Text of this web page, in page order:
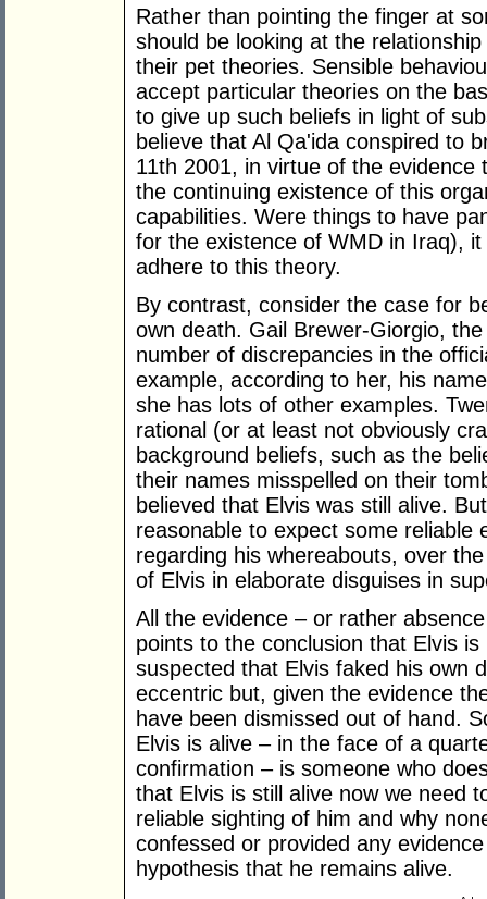
Rather than pointing the finger at
should be looking at the
their pet theories. Sensible
accept particular theories on the
to give up such beliefs in light of
believe that Al Qa'ida conspired to
11th 2001, in virtue of the
the continuing existence of this
capabilities. Were things to have
for the existence of WMD in Iraq),
adhere to this theory.
By contrast, consider the case for
own death. Gail Brewer-Giorgio,
number of discrepancies in the
example, according to her, his
she has lots of other examples.
rational (or at least not obviously
background beliefs, such as the
their names misspelled on their
believed that Elvis was still alive.
reasonable to expect some reliable
regarding his whereabouts, over
of Elvis in elaborate disguises in
All the evidence – or rather
points to the conclusion that Elvis
suspected that Elvis faked his own
eccentric but, given the evidence
have been dismissed out of hand.
Elvis is alive – in the face of a
confirmation – is someone who
that Elvis is still alive now we need
reliable sighting of him and why
confessed or provided any
hypothesis that he remains alive.